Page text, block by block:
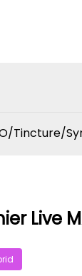
Tincture/
Live